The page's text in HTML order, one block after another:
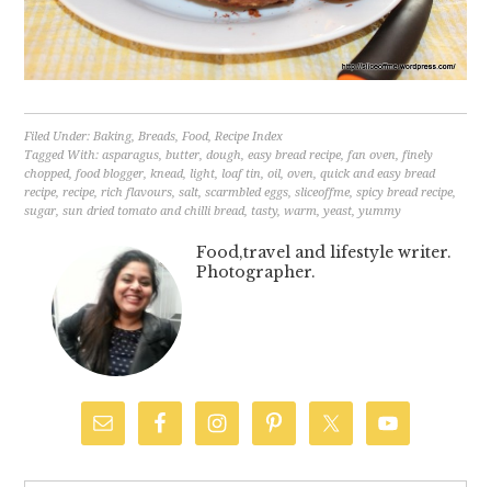
Filed Under:Baking,Breads,Food,Recipe Index
Tagged With:asparagus,butter,dough,easy bread recipe,fan oven,finely
chopped,food blogger,knead, light, loaf tin,oil,oven,quick and easy bread
recipe,recipe,rich flavours,salt,scarmbled eggs,sliceoffme,spicy bread recipe,
sugar,sun dried tomato and chilli bread, tasty,warm,yeast,yummy
Food,travel and lifestyle writer.
Photographer.